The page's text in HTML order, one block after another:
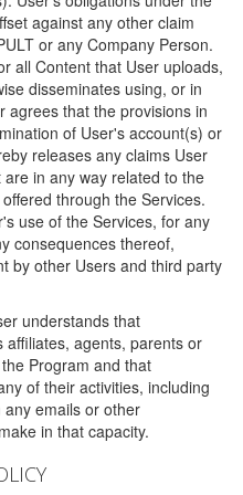
against any other claim
or any Company Person.
all Content that User uploads,
disseminates using, or in
agrees that the provisions in
of User's account(s) or
releases any claims User
are in any way related to the
through the Services.
use of the Services, for any
consequences thereof,
by other Users and third party
understands that
affiliates, agents, parents or
Program and that
of their activities, including
emails or other
in that capacity.